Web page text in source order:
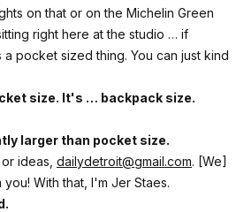
on that or on the Michelin Green
right here at the studio … if
pocket sized thing. You can just kind
size. It's … backpack size.
larger than pocket size.
ideas, dailydetroit@gmail.com. [We]
With that, I'm Jer Staes.